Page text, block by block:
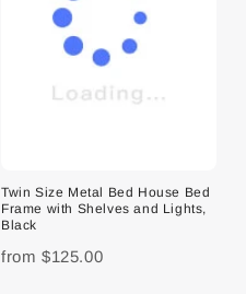
Twin Size Metal Bed House Bed
Frame with Shelves and Lights,
Black
from $125.00